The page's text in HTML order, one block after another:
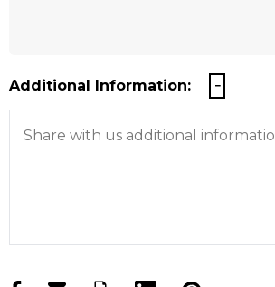
Additional Information: